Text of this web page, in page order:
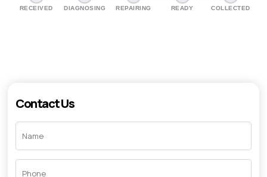
RECEIVED DIAGNOSING REPAIRING READY COLLECTED
Contact Us